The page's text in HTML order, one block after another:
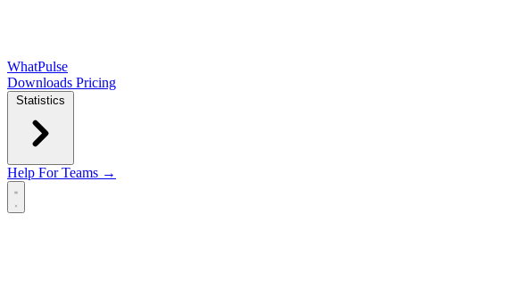
WhatPulse
Downloads Pricing
Statistics
Help For Teams →
Open main menu